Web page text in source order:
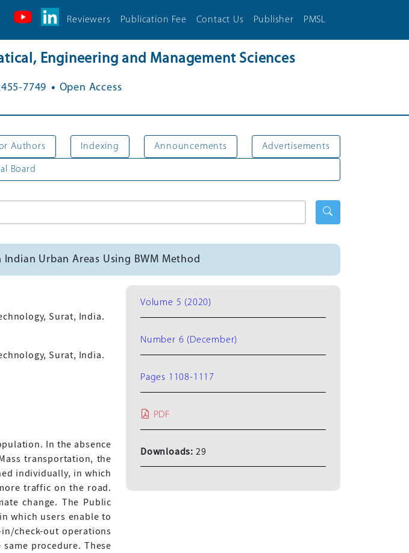
Reviewers Publication Fee Contact Us Publisher PMSL
Engineering and Management Sciences
7749 . Open Access
Authors Indexing Announcements Advertisements
Board
Urban Areas Using BWM Method
Surat, India.
Surat, India.
In the absence
transportation, the
individually, in which
traffic on the road.
change. The Public
which users enable to
check-out operations
procedure. These
Volume 5 (2020)
Number 6 (December)
Pages 1108-1117
PDF
Downloads: 29